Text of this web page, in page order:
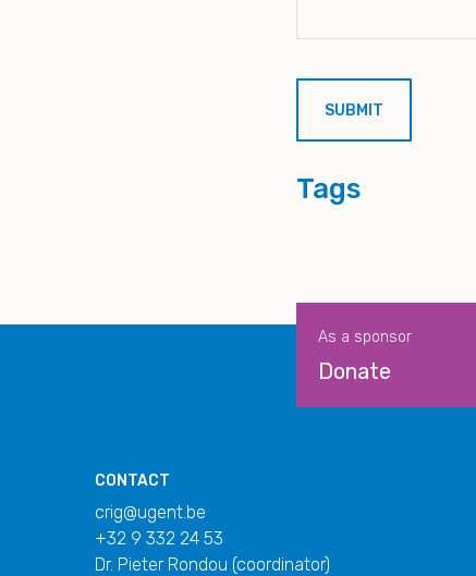
Tags
As a sponsor
Donate
CONTACT
crig@ugent.be
+32 9 332 24 53
Dr. Pieter Rondou (coordinator)